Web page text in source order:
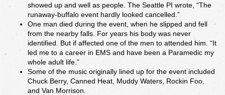
showed up and well as people. The Seattle PI wrote, “The
runaway-buffalo event hardly looked cancelled.”
One man died during the event, when he slipped and fell
from the nearby falls. For years his body was never
identified. But if affected one of the men to attended him. “It
led me to a career in EMS and have been a Paramedic my
whole adult life.”
Some of the music originally lined up for the event included
Chuck Berry, Canned Heat, Muddy Waters, Rockin Foo,
and Van Morrison.